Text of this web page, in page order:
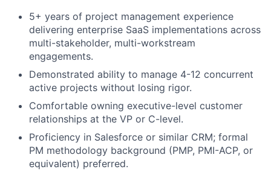
5+ years of project management experience
delivering enterprise SaaS implementations across
multi-stakeholder, multi-workstream
engagements.
Demonstrated ability to manage 4-12 concurrent
active projects without losing rigor.
Comfortable owning executive-level customer
relationships at the VP or C-level.
Proficiency in Salesforce or similar CRM; formal
PM methodology background (PMP, PMI-ACP, or
equivalent) preferred.